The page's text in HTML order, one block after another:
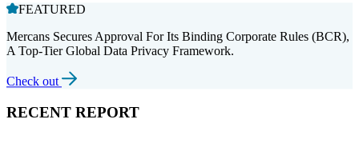
FEATURED
Mercans Secures Approval For Its Binding Corporate Rules (BCR),
A Top-Tier Global Data Privacy Framework.
Check out
RECENT REPORT